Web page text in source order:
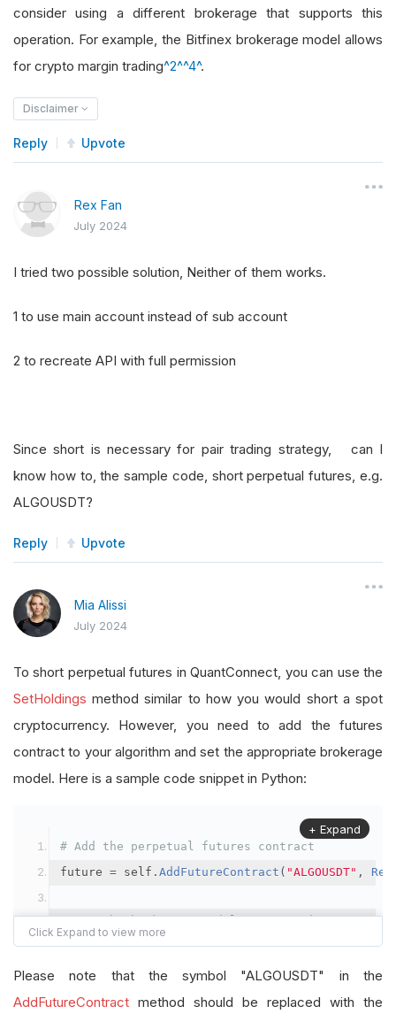
consider using a different brokerage that supports this
operation. For example, the Bitfinex brokerage model allows
for crypto margin trading^2^^4^.
Disclaimer
Reply Upvote
Rex Fan
July 2024
I tried two possible solution, Neither of them works.
1 to use main account instead of sub account
2 to recreate API with full permission
Since short is necessary for pair trading strategy, can I
know how to, the sample code, short perpetual futures, e.g.
ALGOUSDT?
Reply Upvote
Mia Alissi
July 2024
To short perpetual futures in QuantConnect, you can use the
SetHoldings method similar to how you would short a spot
cryptocurrency. However, you need to add the futures
contract to your algorithm and set the appropriate brokerage
model. Here is a sample code snippet in Python:
# Add the perpetual futures contract
future = self . AddFutureContract ( "ALGOUSDT" ,
# Set the brokerage model to a margin account
self.SetBrokerageModel(BrokerageName.Binance,
# Override the default buying power model
+ Expand
Please note that the symbol "ALGOUSDT" in the
AddFutureContract method should be replaced with the